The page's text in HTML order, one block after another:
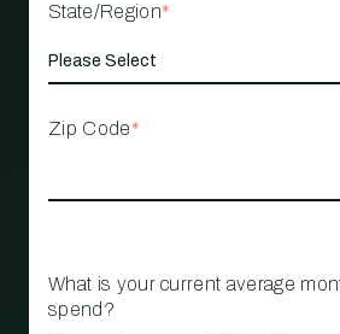
State/Region*
Zip Code*
What is your current average
spend?